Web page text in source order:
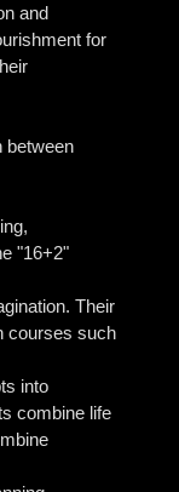
and
for
between
"16+2"
Their
courses such
into
combine life